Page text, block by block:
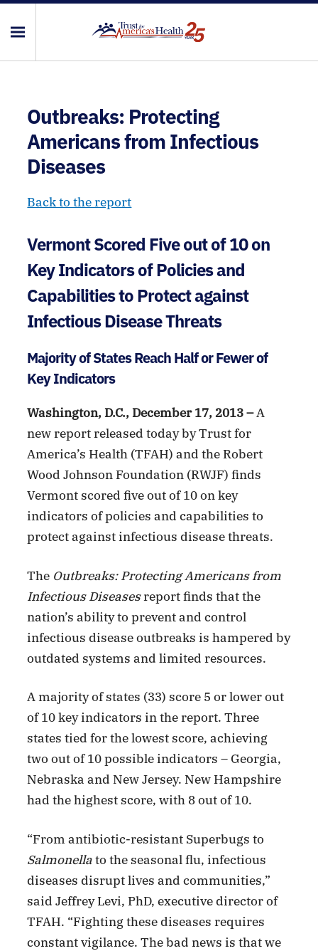
Outbreaks: Protecting
Americans from Infectious
Diseases
Back to the report
Vermont Scored Five out of 10 on
Key Indicators of Policies and
Capabilities to Protect against
Infectious Disease Threats
Majority of States Reach Half or Fewer of
Key Indicators
Washington, D.C., December 17, 2013 –A
new report released today by Trust for
America’s Health (TFAH) and the Robert
Wood Johnson Foundation (RWJF) finds
Vermont scored five out of 10 on key
indicators of policies and capabilities to
protect against infectious disease threats.
The Outbreaks: Protecting Americans from
Infectious Diseasesreport finds that the
nation’s ability to prevent and control
infectious disease outbreaks is hampered by
outdated systems and limited resources.
A majority of states (33) score 5 or lower out
of 10 key indicators in the report. Three
states tied for the lowest score, achieving
two out of 10 possible indicators – Georgia,
Nebraska and New Jersey. New Hampshire
had the highest score, with 8 out of 10.
“From antibiotic-resistant Superbugs to
Salmonellato the seasonal flu, infectious
diseases disrupt lives and communities,”
said Jeffrey Levi, PhD, executive director of
TFAH. “Fighting these diseases requires
constant vigilance. The bad news is that we